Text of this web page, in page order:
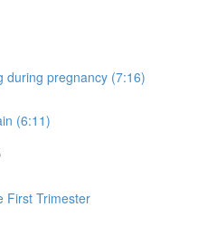
during pregnancy (7:16)
(6:11)
First Trimester